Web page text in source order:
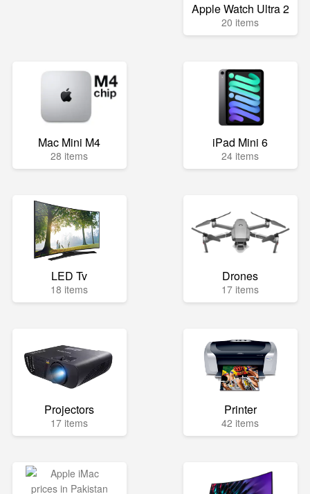
Apple Watch Ultra 2
20 items
Mac Mini M4
28 items
iPad Mini 6
24 items
LED Tv
18 items
Drones
17 items
Projectors
17 items
Printer
42 items